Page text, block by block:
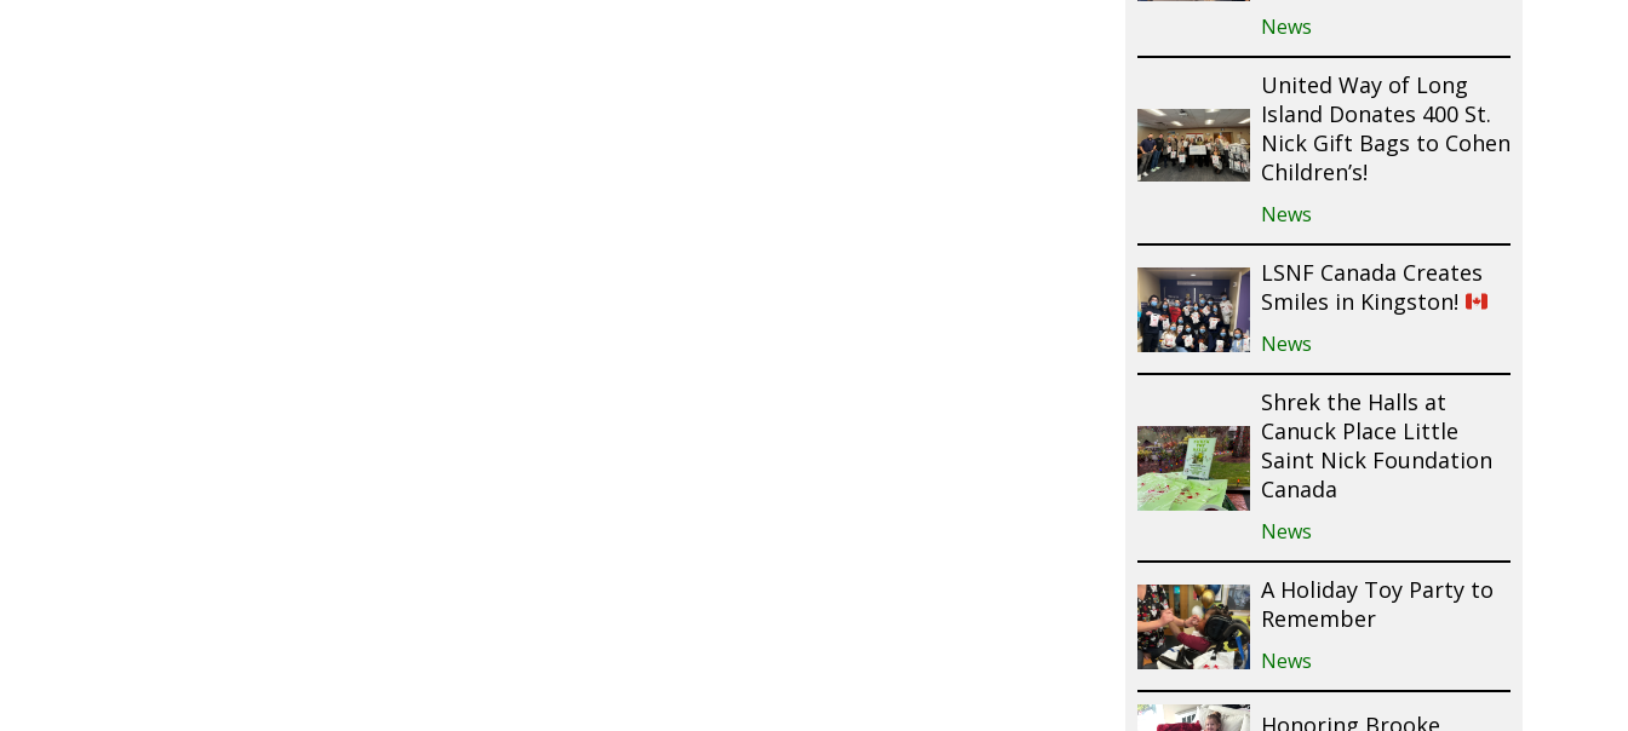
News
United Way of Long
Island Donates 400 St.
Nick Gift Bags to Cohen
Children’s!
News
LSNF Canada Creates
Smiles in Kingston!
News
Shrek the Halls at
Canuck Place Little
Saint Nick Foundation
Canada
News
A Holiday Toy Party to
Remember
News
Honoring Brooke